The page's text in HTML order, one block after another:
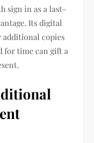
sign in as a last-
Its digital
copies
for time can gift a